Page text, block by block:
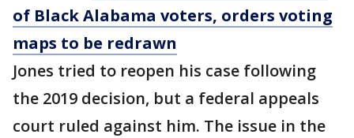
of Black Alabama voters, orders voting
maps to be redrawn
Jones tried to reopen his case following
the 2019 decision, but a federal appeals
court ruled against him. The issue in the